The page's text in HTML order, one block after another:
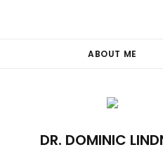
ABOUT ME
DR. DOMINIC